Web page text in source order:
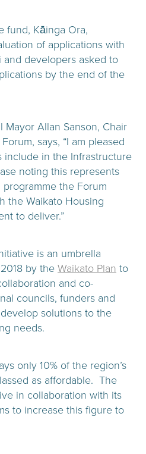
fund, Kāinga Ora,
of applications with
developers asked to
by the end of the
Mayor Allan Sanson, Chair
says, “I am pleased
include in the Infrastructure
noting this represents
the Forum
the Waikato Housing
to deliver.”
is an umbrella
by the Waikato Plan to
and co-
councils, funders and
solutions to the
needs.
only 10% of the region’s
as affordable. The
in collaboration with its
to increase this figure to